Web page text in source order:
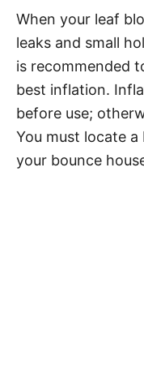
When your leaf
leaks and small
is recommended
best inflation.
before use;
You must locate
your bounce